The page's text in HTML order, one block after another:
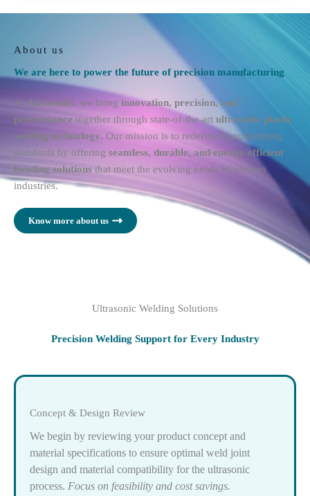
About us
We are here to power the future of precision manufacturing
At Altrasonix, we bring innovation, precision, and
performance together through state-of-the-art ultrasonic plastic
welding technology. Our mission is to redefine manufacturing
standards by offering seamless, durable, and energy-efficient
bonding solutions that meet the evolving needs of modern
industries.
Know more about us
Ultrasonic Welding Solutions
Precision Welding Support for Every Industry
Concept & Design Review
We begin by reviewing your product concept and
material specifications to ensure optimal weld joint
design and material compatibility for the ultrasonic
process. Focus on feasibility and cost savings.